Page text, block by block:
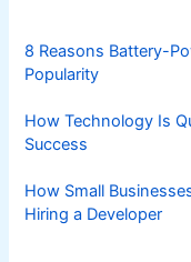
8 Reasons Battery-
Popularity
How Technology Is
Success
How Small
Hiring a Developer